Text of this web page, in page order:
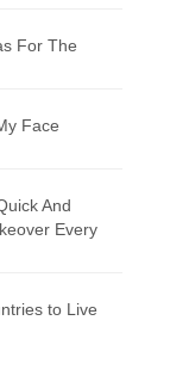
For The
Face
And
Every
to Live